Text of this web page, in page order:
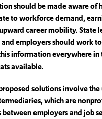
should be made aware of
to workforce demand,
career mobility. State
employers should work
information everywhere in
available.
solutions involve
which are
between employers and job